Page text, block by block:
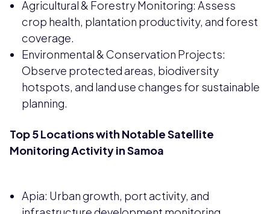
Agricultural & Forestry Monitoring: Assess
crop health, plantation productivity, and forest
coverage.
Environmental & Conservation Projects:
Observe protected areas, biodiversity
hotspots, and land use changes for sustainable
planning.
Top 5 Locations with Notable Satellite
Monitoring Activity in Samoa
Apia: Urban growth, port activity, and